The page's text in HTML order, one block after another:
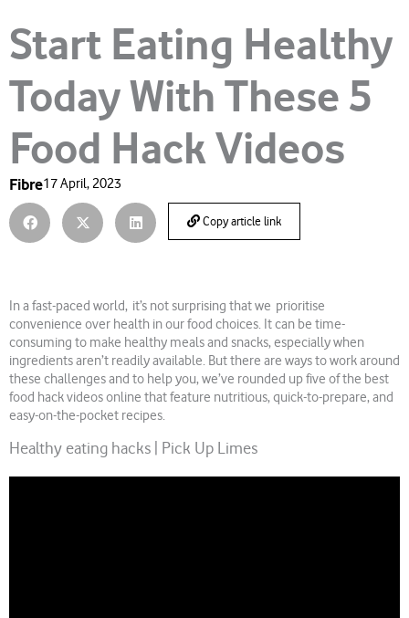
Start Eating Healthy
Today With These 5
Food Hack Videos
Fibre17 April, 2023
Copy article link
In a fast-paced world, it’s not surprising that we prioritise
convenience over health in our food choices. It can be time-
consuming to make healthy meals and snacks, especially when
ingredients aren’t readily available. But there are ways to work around
these challenges and to help you, we’ve rounded up five of the best
food hack videos online that feature nutritious, quick-to-prepare, and
easy-on-the-pocket recipes.
Healthy eating hacks | Pick Up Limes